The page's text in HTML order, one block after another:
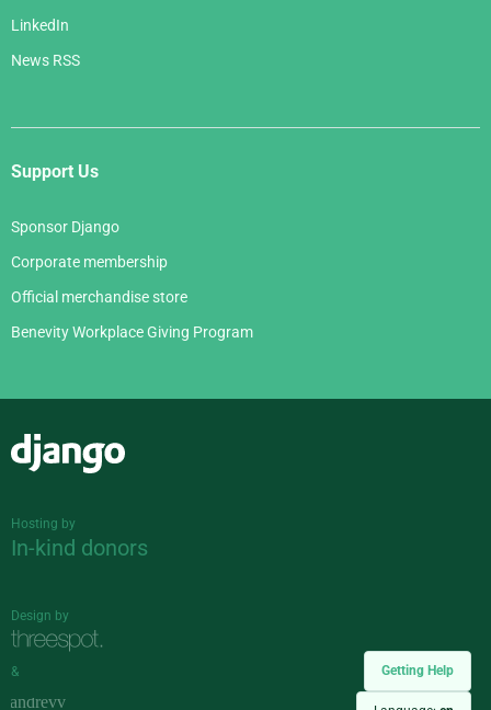
Getting Help
LinkedIn
News RSS
Support Us
Sponsor Django
Corporate membership
Official merchandise store
Benevity Workplace Giving Program
Hosting by
In-kind donors
Design by
&